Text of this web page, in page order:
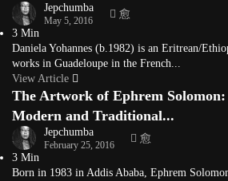
Jepchumba
May 5, 2016
3 Min
Daniela Yohannes (b.1982) is an Eritrean/
works in Guadeloupe in the French...
View Article
The Artwork of Ephrem
Modern and Traditional...
Jepchumba
February 25, 2016
3 Min
Born in 1983 in Addis Ababa, Ephrem